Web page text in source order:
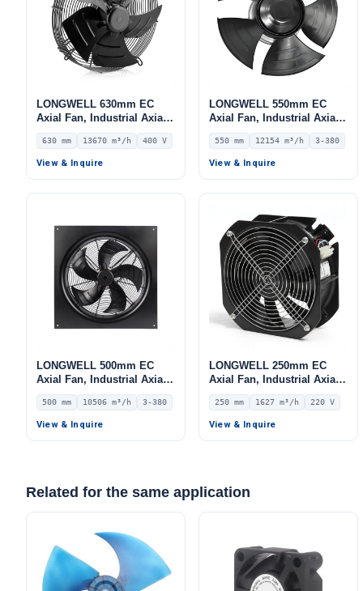
LONGWELL 630mm EC
Axial Fan, Industrial Axial
Ventilation Fan, 400V IP54,
13670 m³/h Airflow –
LWAE3G630TS-5PEW-11
630 mm 13670 m³/h 400 V
View & Inquire
LONGWELL 550mm EC
Axial Fan, Industrial Axial
Ventilation Fan, 380V IP54,
12154 m³/h Airflow –
LWAE3G550TS-5MNW-01
550 mm 12154 m³/h 3-380
View & Inquire
LONGWELL 500mm EC
Axial Fan, Industrial Axial
Ventilation Fan, 380V IP54,
10506 m³/h Airflow –
LWAE3G500TS-5MKW-05
500 mm 10506 m³/h 3-380
View & Inquire
LONGWELL 250mm EC
Axial Fan, Industrial Axial
Ventilation Fan, 220V IP55,
1627 m³/h Airflow –
LWAE3G250SS-7PKW-08
250 mm 1627 m³/h 220 V
View & Inquire
Related for the same application